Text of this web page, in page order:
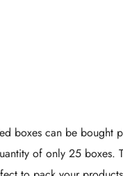
boxes can be bought
of only 25 boxes.